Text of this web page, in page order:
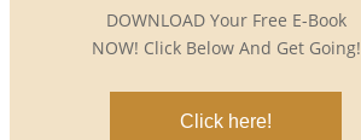
DOWNLOAD Your Free E-Book
NOW! Click Below And Get Going!
Click here!